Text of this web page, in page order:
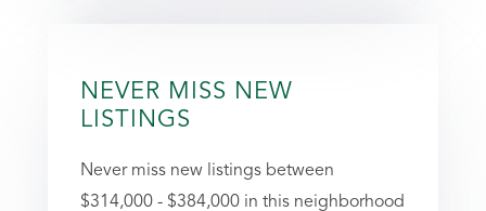
NEVER MISS NEW
LISTINGS
Never miss new listings between
$314,000 - $384,000 in this neighborhood